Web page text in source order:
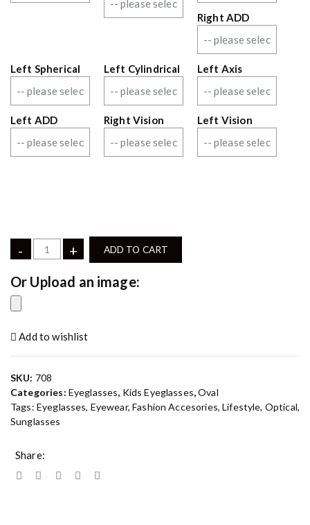
Right ADD
Left Spherical Left Cylindrical Left Axis
Left ADD Right Vision Left Vision
Upload an image:
- + ADD TO CART
Add to wishlist
SKU: 708
Categories: Eyeglasses, Kids Eyeglasses,Oval
Tags: Eyeglasses, Eyewear,Fashion Accesories,Lifestyle, Optical,
Sunglasses
Share: